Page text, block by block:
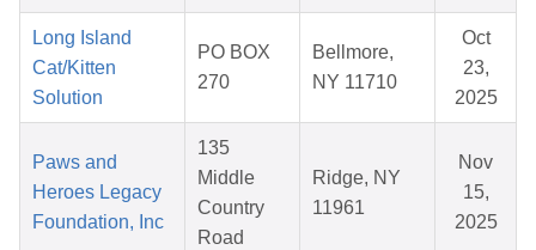
Long Island
Cat/Kitten
Solution
PO BOX
270
Bellmore,
NY 11710
Oct
23,
2025
Paws and
Heroes Legacy
Foundation, Inc
135
Middle
Country
Road
Ridge, NY
11961
Nov
15,
2025